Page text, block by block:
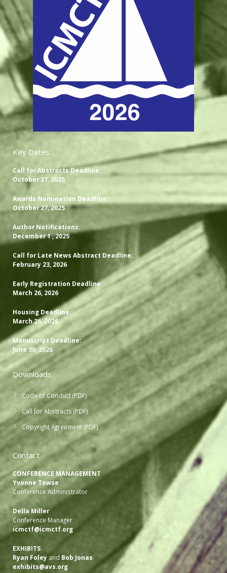
Key Dates
Call for Abstracts Deadline:
October 27, 2025
Awards Nomination Deadline:
October 27, 2025
Author Notifications:
December 1 , 2025
Call for Late News Abstract Deadline:
February 23, 2026
Early Registration Deadline:
March 26, 2026
Housing Deadline:
March 26, 2026
Manuscript Deadline:
June 30, 2026
Downloads
Code of Conduct (PDF)
Call for Abstracts (PDF)
Copyright Agreement (PDF)
Contact
CONFERENCE MANAGEMENT
Yvonne Towse
Conference Administrator
Della Miller
Conference Manager
icmctf@icmctf.org
EXHIBITS
Ryan Foley and Bob Jonas
exhibits@avs.org